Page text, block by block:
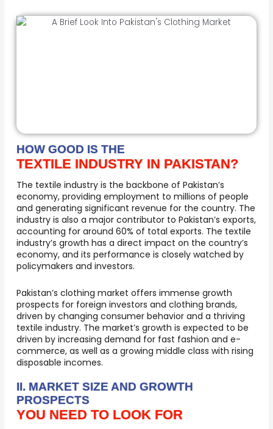
HOW GOOD IS THE
TEXTILE INDUSTRY IN PAKISTAN?
The textile industry is the backbone of Pakistan’s
economy, providing employment to millions of people
and generating significant revenue for the country. The
industry is also a major contributor to Pakistan’s exports,
accounting for around 60% of total exports. The textile
industry’s growth has a direct impact on the country’s
economy, and its performance is closely watched by
policymakers and investors.
Pakistan’s clothing market offers immense growth
prospects for foreign investors and clothing brands,
driven by changing consumer behavior and a thriving
textile industry. The market’s growth is expected to be
driven by increasing demand for fast fashion and e-
commerce, as well as a growing middle class with rising
disposable incomes.
II. MARKET SIZE AND GROWTH
PROSPECTS
YOU NEED TO LOOK FOR